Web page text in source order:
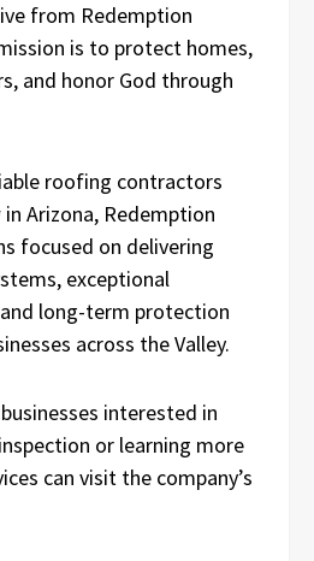
from Redemption
is to protect homes,
and honor God through
roofing contractors
Arizona, Redemption
focused on delivering
exceptional
long-term protection
across the Valley.
interested in
or learning more
can visit the company’s